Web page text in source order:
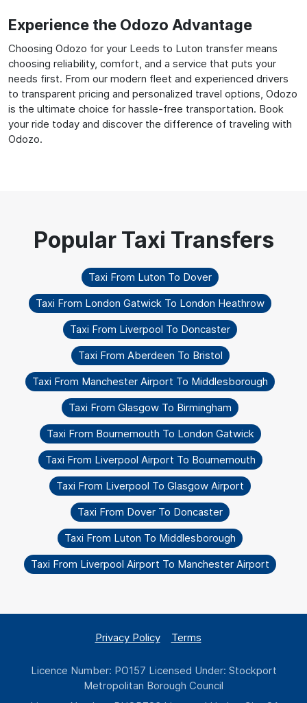
Experience the Odozo Advantage
Choosing Odozo for your Leeds to Luton transfer means
choosing reliability, comfort, and a service that puts your
needs first. From our modern fleet and experienced drivers
to transparent pricing and personalized travel options, Odozo
is the ultimate choice for hassle-free transportation. Book
your ride today and discover the difference of traveling with
Odozo.
Taxi From Luton To Dover
Taxi From London Gatwick To London Heathrow
Taxi From Liverpool To Doncaster
Taxi From Aberdeen To Bristol
Taxi From Manchester Airport To Middlesborough
Taxi From Glasgow To Birmingham
Taxi From Bournemouth To London Gatwick
Taxi From Liverpool Airport To Bournemouth
Taxi From Liverpool To Glasgow Airport
Taxi From Dover To Doncaster
Taxi From Luton To Middlesborough
Taxi From Liverpool Airport To Manchester Airport
Privacy Policy Terms
Licence Number: PO157 Licensed Under: Stockport
Metropolitan Borough Council